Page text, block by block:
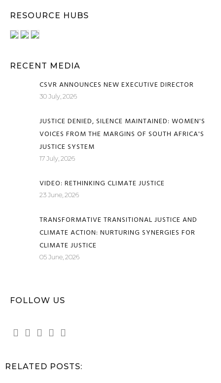
RESOURCE HUBS
RECENT MEDIA
CSVR ANNOUNCES NEW EXECUTIVE DIRECTOR
30 July, 2026
JUSTICE DENIED, SILENCE MAINTAINED: WOMEN'S
VOICES FROM THE MARGINS OF SOUTH AFRICA'S
JUSTICE SYSTEM
17 July, 2026
VIDEO: RETHINKING CLIMATE JUSTICE
23 June, 2026
TRANSFORMATIVE TRANSITIONAL JUSTICE AND
CLIMATE ACTION: NURTURING SYNERGIES FOR
CLIMATE JUSTICE
05 June, 2026
FOLLOW US
RELATED POSTS: